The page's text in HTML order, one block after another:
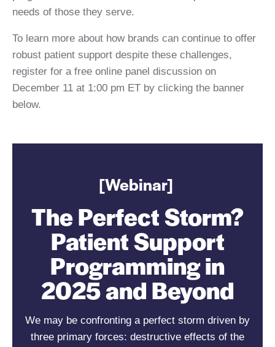
needs of those they serve.
To learn more about how brands can continue to offer
robust patient support despite these challenges,
register for a free online panel discussion on
December 11 at 1:00 pm ET by clicking the banner
below.
[Webinar]
The Perfect Storm?
Patient Support
Programming in
2025 and Beyond
We may be confronting a perfect storm driven by
three primary forces: destructive effects of the